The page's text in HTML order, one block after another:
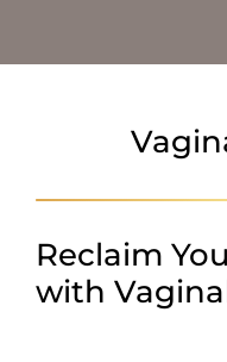
Reclaim
with